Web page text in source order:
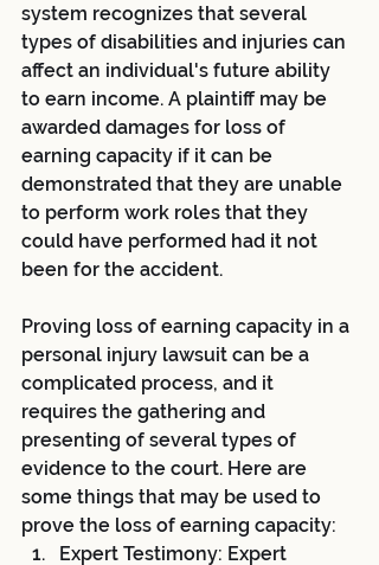
system recognizes that several
types of disabilities and injuries can
affect an individual's future ability
to earn income. A plaintiff may be
awarded damages for loss of
earning capacity if it can be
demonstrated that they are unable
to perform work roles that they
could have performed had it not
been for the accident.
Proving loss of earning capacity in a
personal injury lawsuit can be a
complicated process, and it
requires the gathering and
presenting of several types of
evidence to the court. Here are
some things that may be used to
prove the loss of earning capacity:
Expert Testimony: Expert